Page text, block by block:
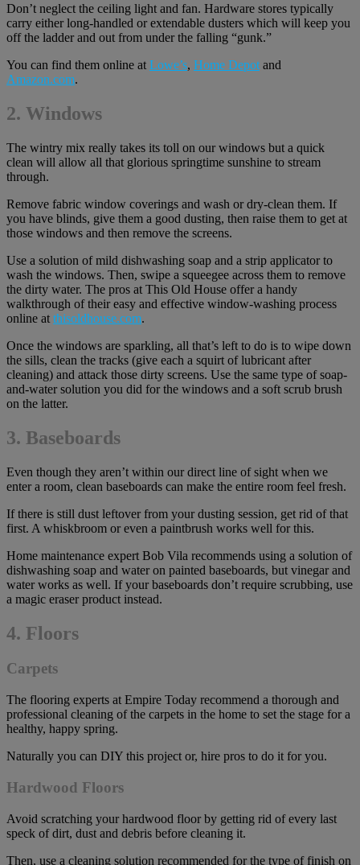
Don’t neglect the ceiling light and fan. Hardware stores typically
carry either long-handled or extendable dusters which will keep you
off the ladder and out from under the falling “gunk.”
You can find them online at Lowe’s, Home Depot and
Amazon.com.
2. Windows
The wintry mix really takes its toll on our windows but a quick
clean will allow all that glorious springtime sunshine to stream
through.
Remove fabric window coverings and wash or dry-clean them. If
you have blinds, give them a good dusting, then raise them to get at
those windows and then remove the screens.
Use a solution of mild dishwashing soap and a strip applicator to
wash the windows. Then, swipe a squeegee across them to remove
the dirty water. The pros at This Old House offer a handy
walkthrough of their easy and effective window-washing process
online at thisoldhouse.com.
Once the windows are sparkling, all that’s left to do is to wipe down
the sills, clean the tracks (give each a squirt of lubricant after
cleaning) and attack those dirty screens. Use the same type of soap-
and-water solution you did for the windows and a soft scrub brush
on the latter.
3. Baseboards
Even though they aren’t within our direct line of sight when we
enter a room, clean baseboards can make the entire room feel fresh.
If there is still dust leftover from your dusting session, get rid of that
first. A whiskbroom or even a paintbrush works well for this.
Home maintenance expert Bob Vila recommends using a solution of
dishwashing soap and water on painted baseboards, but vinegar and
water works as well. If your baseboards don’t require scrubbing, use
a magic eraser product instead.
4. Floors
Carpets
The flooring experts at Empire Today recommend a thorough and
professional cleaning of the carpets in the home to set the stage for a
healthy, happy spring.
Naturally you can DIY this project or, hire pros to do it for you.
Hardwood Floors
Avoid scratching your hardwood floor by getting rid of every last
speck of dirt, dust and debris before cleaning it.
Then, use a cleaning solution recommended for the type of finish on